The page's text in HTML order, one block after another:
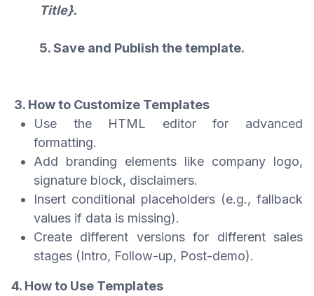
Title}.
5. Save and Publish the template.
3. How to Customize Templates
Use the HTML editor for advanced
formatting.
Add branding elements like company logo,
signature block, disclaimers.
Insert conditional placeholders (e.g., fallback
values if data is missing).
Create different versions for different sales
stages (Intro, Follow-up, Post-demo).
4. How to Use Templates